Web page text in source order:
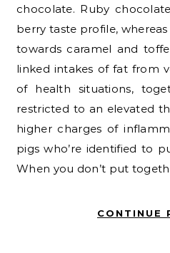
chocolate. Ruby
berry taste profile,
towards caramel and
linked intakes of fat from
of health situations,
restricted to an elevated
higher charges of
pigs who’re identified to
When you don’t put
CONTINUE